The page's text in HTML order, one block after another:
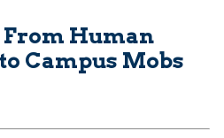
From Human
Campus Mobs